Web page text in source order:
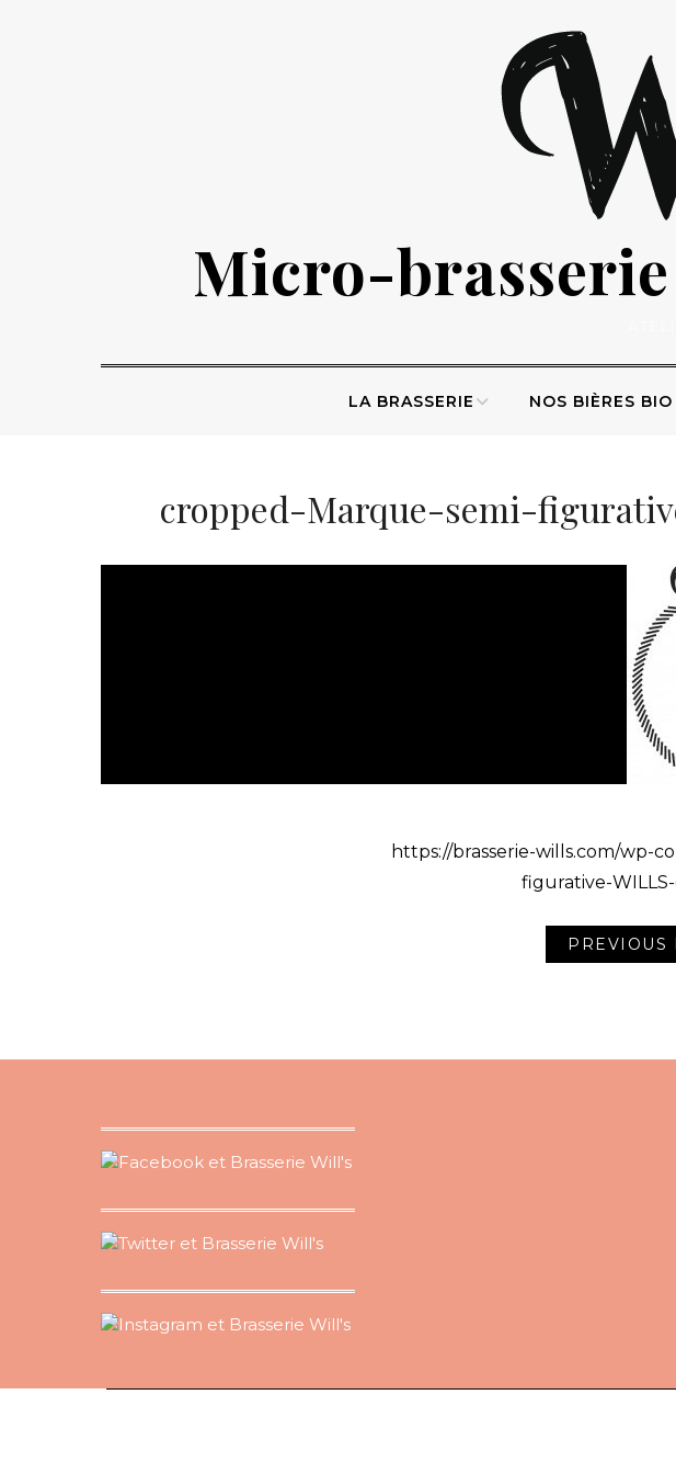
Micro-
LA BRASSERIE NOS BIÈRES BIO
cropped-Marque-semi-
https://brasserie-wills.com/wp-
figurative-
PREVIOUS